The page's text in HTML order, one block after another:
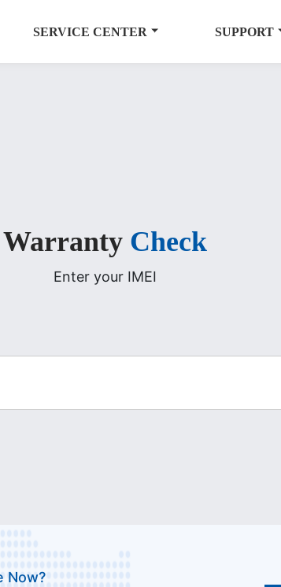
SERVICE CENTER SUPPORT
Warranty Check
Enter your IMEI
Now?